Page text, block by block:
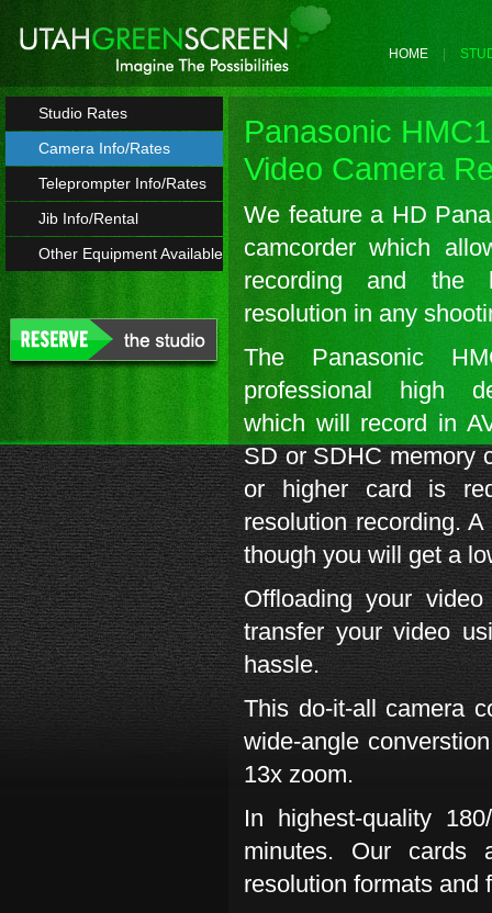
HOME
Studio Rates
Camera Info/Rates
Teleprompter Info/Rates
Jib Info/Rental
Other Equipment Available
Panasonic
Video Camera
We feature a HD
camcorder which
recording and the
resolution in any
The Panasonic
professional high
which will record in
SD or SDHC memory
or higher card is
resolution recording.
though you will get a
Offloading your
transfer your video
hassle.
This do-it-all camera
wide-angle
13x zoom.
In highest-quality
minutes. Our cards
resolution formats and